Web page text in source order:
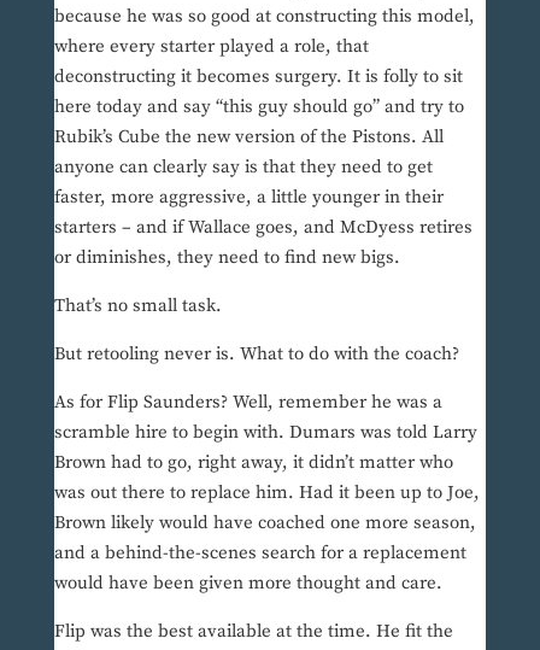
because he was so good at constructing this model,
where every starter played a role, that
deconstructing it becomes surgery. It is folly to sit
here today and say “this guy should go” and try to
Rubik’s Cube the new version of the Pistons. All
anyone can clearly say is that they need to get
faster, more aggressive, a little younger in their
starters – and if Wallace goes, and McDyess retires
or diminishes, they need to find new bigs.
That’s no small task.
But retooling never is. What to do with the coach?
As for Flip Saunders? Well, remember he was a
scramble hire to begin with. Dumars was told Larry
Brown had to go, right away, it didn’t matter who
was out there to replace him. Had it been up to Joe,
Brown likely would have coached one more season,
and a behind-the-scenes search for a replacement
would have been given more thought and care.
Flip was the best available at the time. He fit the